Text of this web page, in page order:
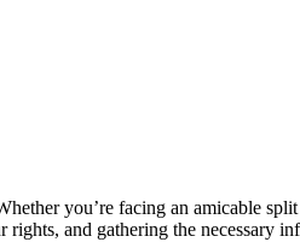
you’re facing an amicable
and gathering the